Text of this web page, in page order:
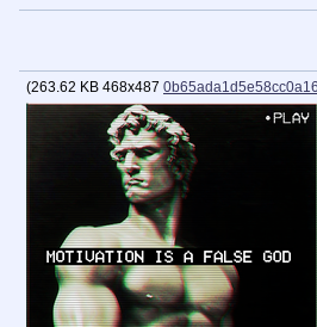
(263.62 KB 468x487